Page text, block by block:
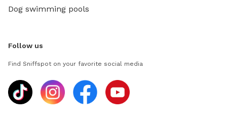
Dog swimming pools
Follow us
Find Sniffspot on your favorite social media